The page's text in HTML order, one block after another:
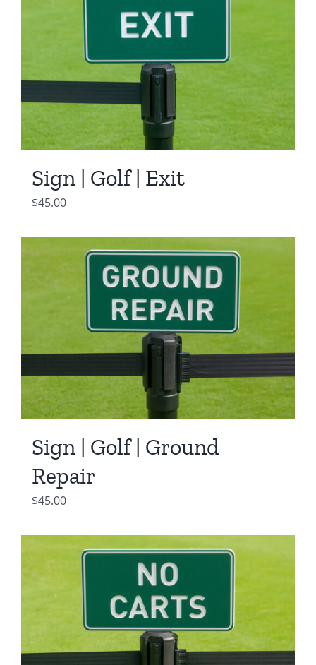
Sign | Golf | Exit
$45.00
Sign | Golf | Ground
Repair
$45.00